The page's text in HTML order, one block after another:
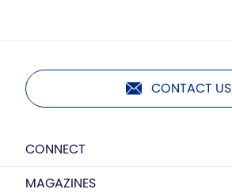
CONTACT US
CONNECT
MAGAZINES